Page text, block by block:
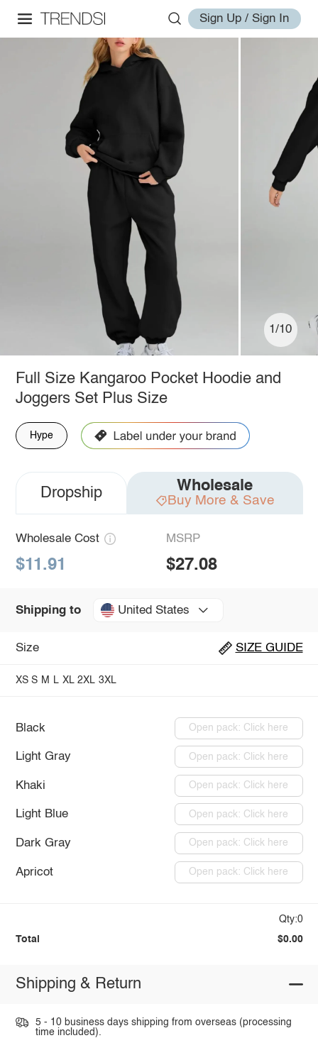
Sign Up / Sign In
1/10
Full Size Kangaroo Pocket Hoodie and
Joggers Set Plus Size
Hype
Dropship Wholesale
Buy More & Save
Wholesale Cost
$11.91
MSRP
$27.08
Shipping to United States
Size SIZE GUIDE
XS S M L XL 2XL 3XL
Black Open pack: Click here
Light Gray Open pack: Click here
Khaki Open pack: Click here
Light Blue Open pack: Click here
Dark Gray Open pack: Click here
Apricot Open pack: Click here
Qty:0
Total $0.00
Shipping & Return
5 - 10 business days shipping from overseas (processing
time included).